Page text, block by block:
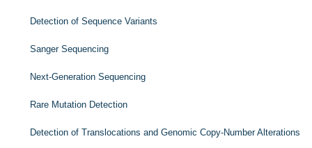
Detection of Sequence Variants
Sanger Sequencing
Next-Generation Sequencing
Rare Mutation Detection
Detection of Translocations and Genomic Copy-Number Alterations